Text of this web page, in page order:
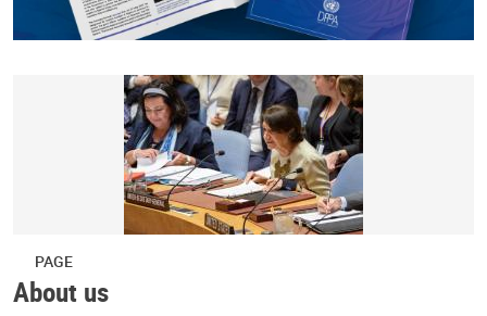
PAGE
About us